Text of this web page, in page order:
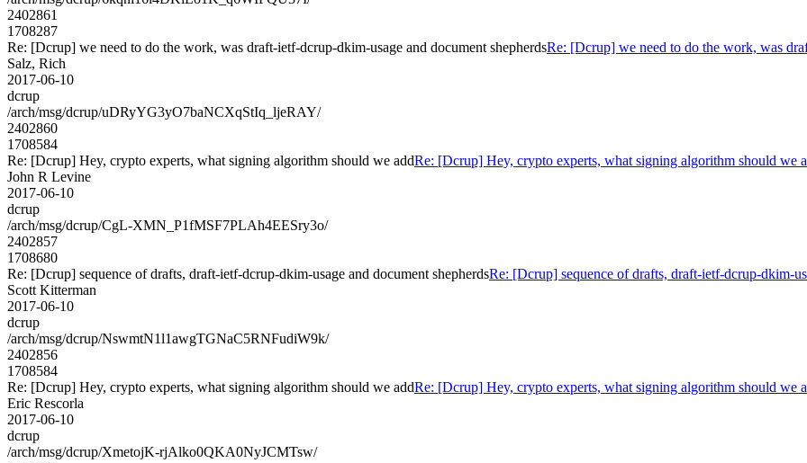
2402861
1708287
Re: [Dcrup] we need to do the work, was draft-ietf-dcrup-dkim-usage and document shepherdsRe: [Dcrup] we need to do the work, was
Salz, Rich
2017-06-10
dcrup
/arch/msg/dcrup/uDRyYG3yO7baNCXqStIq_ljeRAY/
2402860
1708584
Re: [Dcrup] Hey, crypto experts, what signing algorithm should we addRe: [Dcrup] Hey, crypto experts, what signing algorithm should we
John R Levine
2017-06-10
dcrup
/arch/msg/dcrup/CgL-XMN_P1fMSF7PLAh4EESry3o/
2402857
1708680
Re: [Dcrup] sequence of drafts, draft-ietf-dcrup-dkim-usage and document shepherdsRe: [Dcrup] sequence of drafts, draft-ietf-dcrup-dkim-
Scott Kitterman
2017-06-10
dcrup
/arch/msg/dcrup/NswmtN1l1awgTGNaC5RNFudiW9k/
2402856
1708584
Re: [Dcrup] Hey, crypto experts, what signing algorithm should we addRe: [Dcrup] Hey, crypto experts, what signing algorithm should we
Eric Rescorla
2017-06-10
dcrup
/arch/msg/dcrup/XmetojK-rjAlko0QKA0NyJCMTsw/